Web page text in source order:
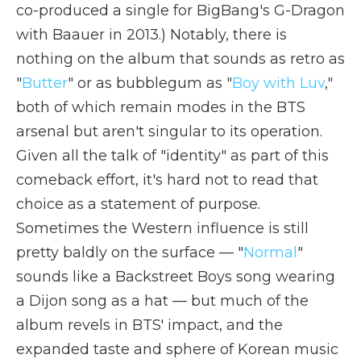
co-produced a single for BigBang's G-Dragon
with Baauer in 2013.) Notably, there is
nothing on the album that sounds as retro as
"Butter" or as bubblegum as "Boy with Luv,"
both of which remain modes in the BTS
arsenal but aren't singular to its operation.
Given all the talk of "identity" as part of this
comeback effort, it's hard not to read that
choice as a statement of purpose.
Sometimes the Western influence is still
pretty baldly on the surface — "Normal"
sounds like a Backstreet Boys song wearing
a Dijon song as a hat — but much of the
album revels in BTS' impact, and the
expanded taste and sphere of Korean music